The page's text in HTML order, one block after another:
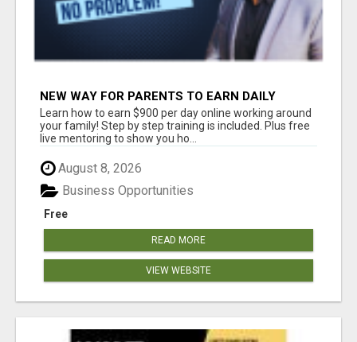
NEW WAY FOR PARENTS TO EARN DAILY
WITHOUT SELLING
Learn how to earn $900 per day online working around
your family! Step by step training is included. Plus free
live mentoring to show you ho...
August 8, 2026
Free
Business Opportunities
READ MORE
VIEW WEBSITE